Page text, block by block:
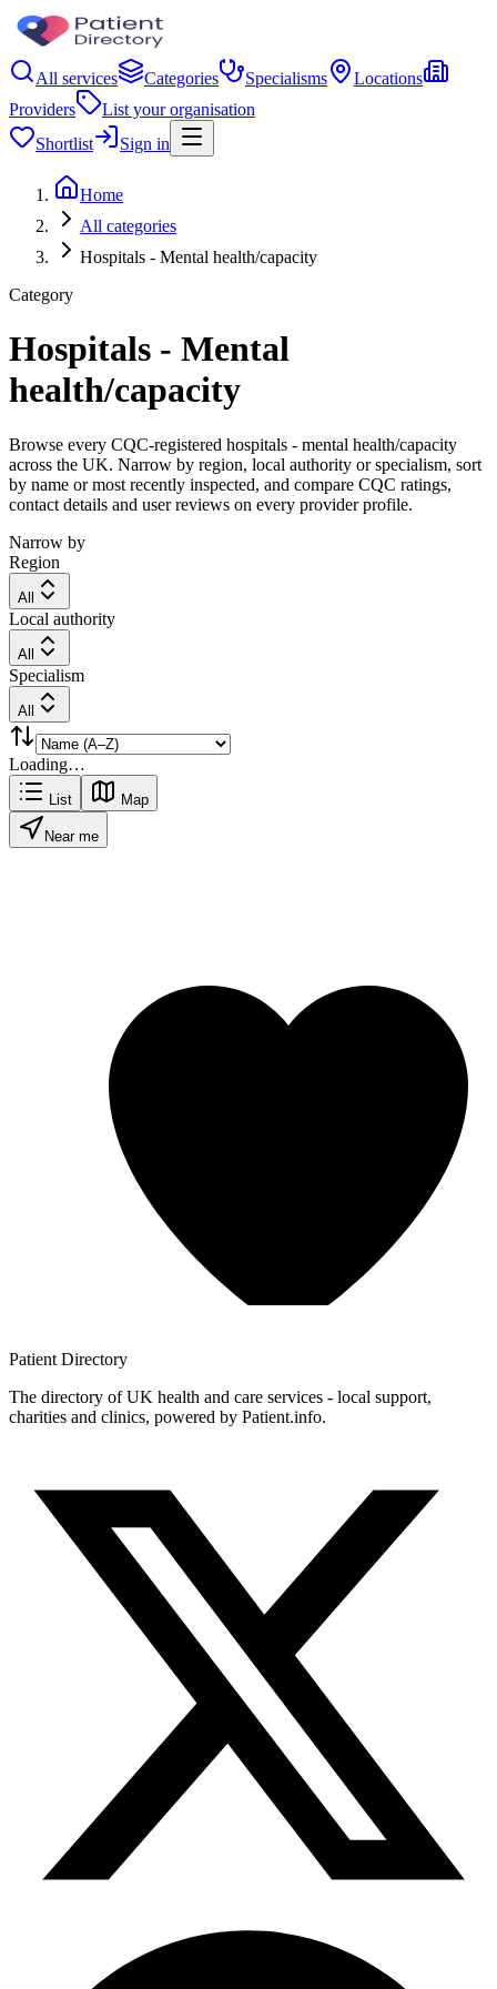
All services Categories Specialisms
Locations
Providers
List your organisation
Shortlist
Sign in
Home
All categories
Hospitals - Mental health/capacity
Category
Hospitals - Mental
health/capacity
Browse every CQC-registered hospitals - mental health/capacity
across the UK. Narrow by region, local authority or specialism, sort
by name or most recently inspected, and compare CQC ratings,
contact details and user reviews on every provider profile.
Narrow by
Region
All
Local authority
All
Specialism
All
Loading…
List Map
Near me
Patient Directory
The directory of UK health and care services - local support,
charities and clinics, powered by Patient.info.